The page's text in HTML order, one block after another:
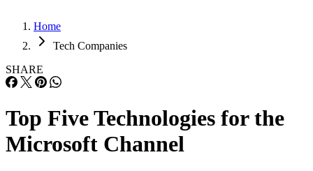
Home
Tech Companies
SHARE
Top Five Technologies for the
Microsoft Channel